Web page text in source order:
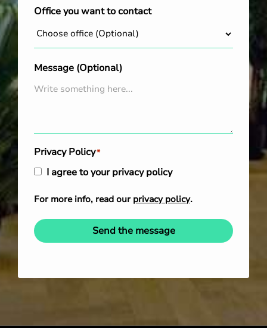
Office you want to contact
Message (Optional)
Privacy Policy*
I agree to your privacy policy
For more info, read our privacy policy.
Send the message